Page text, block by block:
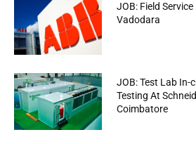
JOB: Field
Vadodara
JOB: Test Lab In-
Testing At
Coimbatore